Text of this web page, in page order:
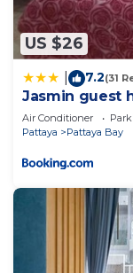
US $26
7.2(31
Jasmin guest
Air Conditioner
Pattaya
Pattaya Bay